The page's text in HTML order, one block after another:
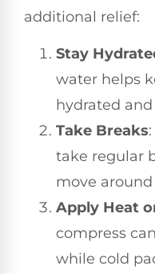
additional relief:
Stay
water helps
hydrated
Take Breaks
take regular
move
Apply Heat
compress
while cold